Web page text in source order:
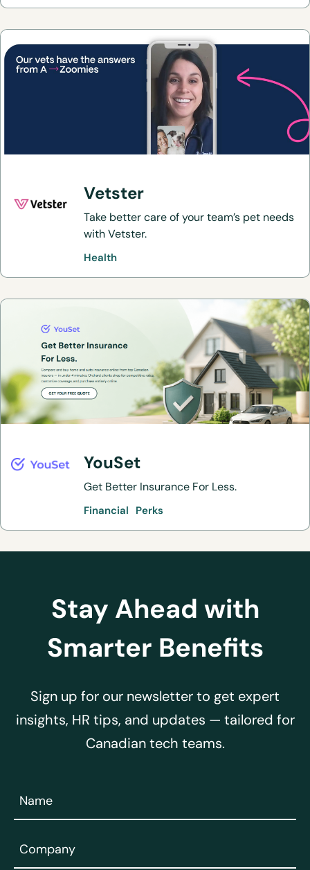
and elevating employee and candidate
experiences.
Vetster
Take better care of your team’s pet needs
with Vetster.
Health
YouSet
Get Better Insurance For Less.
Financial Perks
Stay Ahead with
Smarter Benefits
Sign up for our newsletter to get expert
insights, HR tips, and updates — tailored for
Canadian tech teams.
Name
(Required)
Company
(Required)